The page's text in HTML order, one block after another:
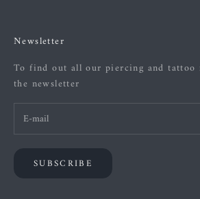
Newsletter
To find out all our piercing and tattoo
the newsletter
SUBSCRIBE